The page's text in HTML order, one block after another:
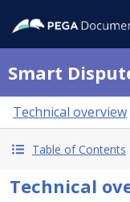
Smart
Technical overview
Table of Contents
Technical